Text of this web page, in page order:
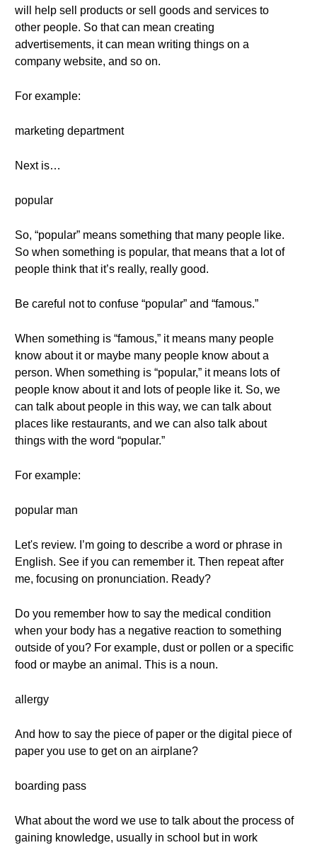
will help sell products or sell goods and services to
other people. So that can mean creating
advertisements, it can mean writing things on a
company website, and so on.
For example:
marketing department
Next is…
popular
So, “popular” means something that many people like.
So when something is popular, that means that a lot of
people think that it’s really, really good.
Be careful not to confuse “popular” and “famous.”
When something is “famous,” it means many people
know about it or maybe many people know about a
person. When something is “popular,” it means lots of
people know about it and lots of people like it. So, we
can talk about people in this way, we can talk about
places like restaurants, and we can also talk about
things with the word “popular.”
For example:
popular man
Let's review. I’m going to describe a word or phrase in
English. See if you can remember it. Then repeat after
me, focusing on pronunciation. Ready?
Do you remember how to say the medical condition
when your body has a negative reaction to something
outside of you? For example, dust or pollen or a specific
food or maybe an animal. This is a noun.
allergy
And how to say the piece of paper or the digital piece of
paper you use to get on an airplane?
boarding pass
What about the word we use to talk about the process of
gaining knowledge, usually in school but in work